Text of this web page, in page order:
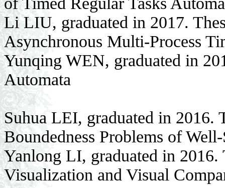
Li LIU, graduated in 2017.
Asynchronous Multi-Process
Yunqing WEN, graduated in
Automata
Suhua LEI, graduated in 2016.
Boundedness Problems of
Yanlong LI, graduated in 2016.
Visualization and Visual